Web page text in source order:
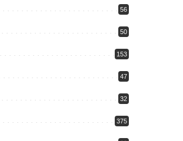
56
50
153
47
32
375